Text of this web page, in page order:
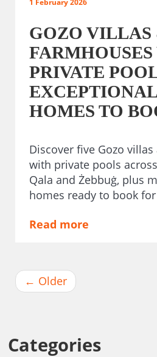
1 February 2026
GOZO VILLAS
PRIVATE
HOMES TO
Discover five Gozo
with private pools
Qala and Żebbuġ, plus
homes ready to book for
Read more
← Older
Categories